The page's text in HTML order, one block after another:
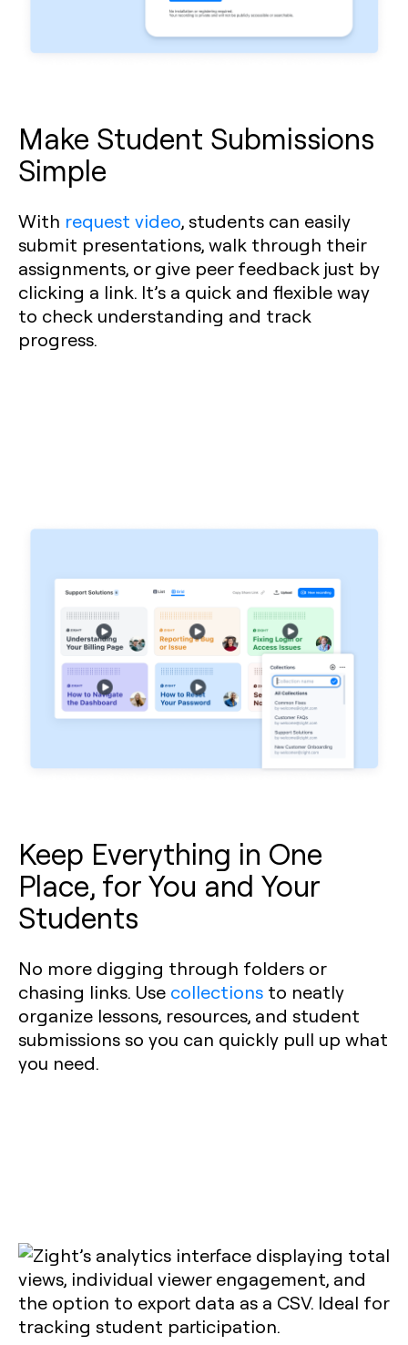
Make Student Submissions
Simple
With request video, students can easily
submit presentations, walk through their
assignments, or give peer feedback just by
clicking a link. It’s a quick and flexible way
to check understanding and track
progress.
Keep Everything in One
Place, for You and Your
Students
No more digging through folders or
chasing links. Use collections to neatly
organize lessons, resources, and student
submissions so you can quickly pull up what
you need.